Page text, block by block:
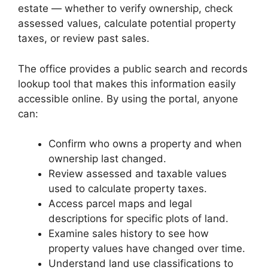
estate — whether to verify ownership, check
assessed values, calculate potential property
taxes, or review past sales.
The office provides a public search and records
lookup tool that makes this information easily
accessible online. By using the portal, anyone
can:
Confirm who owns a property and when
ownership last changed.
Review assessed and taxable values
used to calculate property taxes.
Access parcel maps and legal
descriptions for specific plots of land.
Examine sales history to see how
property values have changed over time.
Understand land use classifications to